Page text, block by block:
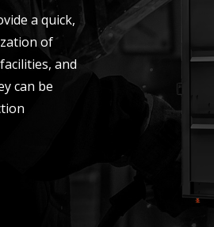
a quick,
of
and
can be